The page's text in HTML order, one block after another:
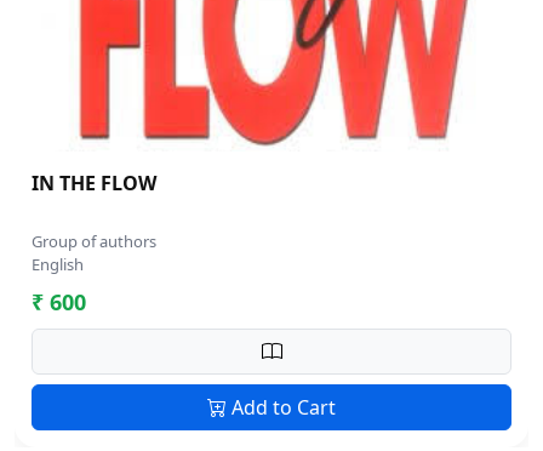
IN THE FLOW
Group of authors
English
₹ 600
Add to Cart